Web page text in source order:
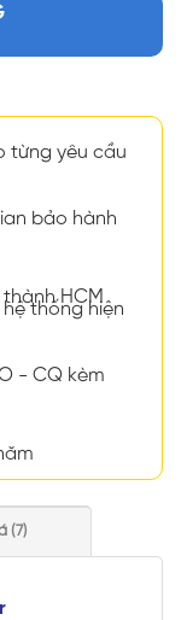
từng yêu cầu
bảo hành
HCM
thống hiện
- CQ kèm
(7)